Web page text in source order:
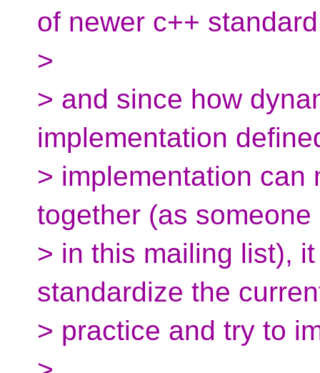
of newer c++ standard
>
> and since how
implementation
> implementation can
together (as
> in this mailing list),
standardize the
> practice and try to